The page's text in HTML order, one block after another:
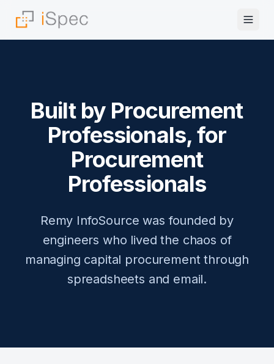
Built by Procurement
Professionals, for
Procurement
Professionals
Remy InfoSource was founded by
engineers who lived the chaos of
managing capital procurement through
spreadsheets and email.